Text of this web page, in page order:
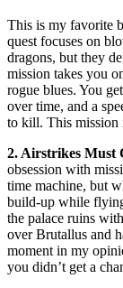
This is my favorite
quest focuses on
dragons, but they
mission takes you
rogue blues. You
over time, and a
to kill. This mission
2. Airstrikes Must
obsession with
time machine, but
build-up while
the palace ruins
over Brutallus and
moment in my
you didn’t get a